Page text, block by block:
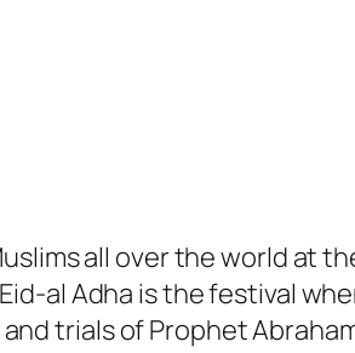
all over the world at
al Adha is the festival
trials of Prophet